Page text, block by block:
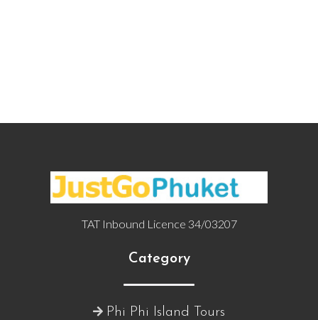
TAT Inbound Licence 34/03207
Category
Phi Phi Island Tours